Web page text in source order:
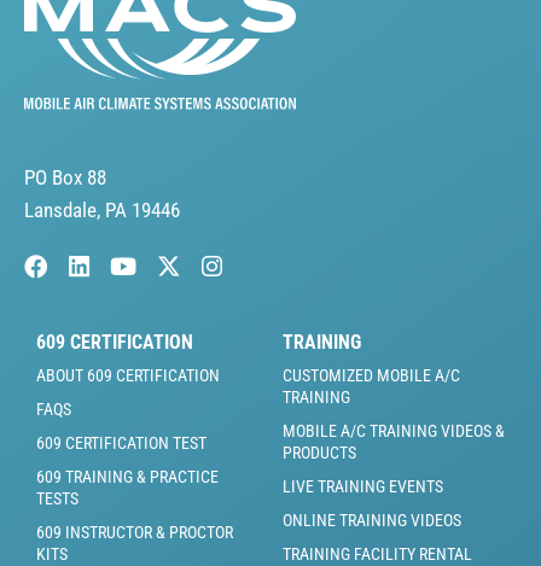
PO Box 88
Lansdale, PA 19446
609 CERTIFICATION
ABOUT 609 CERTIFICATION
FAQS
609 CERTIFICATION TEST
609 TRAINING & PRACTICE
TESTS
609 INSTRUCTOR & PROCTOR
KITS
TRAINING
CUSTOMIZED MOBILE A/C
TRAINING
MOBILE A/C TRAINING VIDEOS &
PRODUCTS
LIVE TRAINING EVENTS
ONLINE TRAINING VIDEOS
TRAINING FACILITY RENTAL